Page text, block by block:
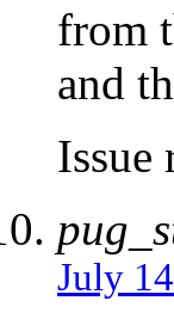
from
and
Issue
July